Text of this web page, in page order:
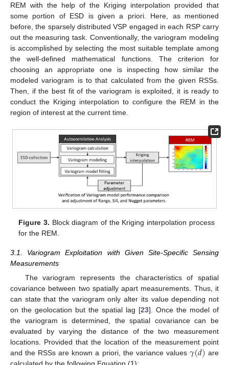
REM with the help of the Kriging interpolation provided that
some portion of ESD is given a priori. Here, as mentioned
before, the sparsely distributed VSP engaged in each RSP carry
out the measuring task. Conventionally, the variogram modeling
is accomplished by selecting the most suitable template among
the well-defined mathematical functions. The criterion for
choosing an appropriate one is inspecting how similar the
modeled variogram is to that calculated from the given RSSs.
Then, if the best fit of the variogram is exploited, it is ready to
conduct the Kriging interpolation to configure the REM in the
region of interest at the current time.
Figure 3. Block diagram of the Kriging interpolation process
for the REM.
3.1. Variogram Exploitation with Given Site-Specific Sensing
Measurements
The variogram represents the characteristics of spatial
covariance between two spatially apart measurements. Thus, it
can state that the variogram only alter its value depending not
on the geolocation but the spatial lag [23]. Once the model of
the variogram is determined, the spatial covariance can be
evaluated by varying the distance of the two measurement
locations. Provided that the location of the measurement point
and the RSSs are known a priori, the variance values 𝛾(𝑑) are